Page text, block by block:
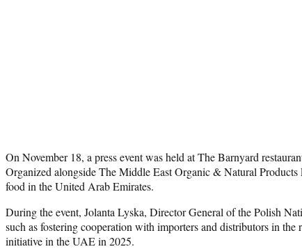
On November 18, a press event was held at The Barnyard
Organized alongside The Middle East Organic & Natural
food in the United Arab Emirates.
During the event, Jolanta Lyska, Director General of the Polish
such as fostering cooperation with importers and distributors in
initiative in the UAE in 2025.